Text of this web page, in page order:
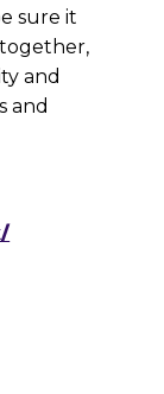
sure it
and
and